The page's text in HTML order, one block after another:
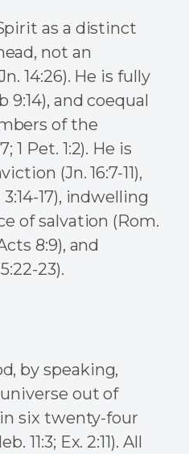
as a distinct
not an
14:26). He is fully
9:14), and coequal
of the
1 Pet. 1:2). He is
(Jn. 16:7-11),
17), indwelling
of salvation (Rom.
8:9), and
23).
by speaking,
out of
six twenty-four
11:3; Ex. 2:11). All